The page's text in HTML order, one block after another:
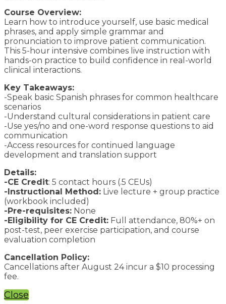
Course Overview:
Learn how to introduce yourself, use basic medical
phrases, and apply simple grammar and
pronunciation to improve patient communication.
This 5-hour intensive combines live instruction with
hands-on practice to build confidence in real-world
clinical interactions.
Key Takeaways:
-Speak basic Spanish phrases for common healthcare
scenarios
-Understand cultural considerations in patient care
-Use yes/no and one-word response questions to aid
communication
-Access resources for continued language
development and translation support
Details:
-CE Credit: 5 contact hours (.5 CEUs)
-Instructional Method: Live lecture + group practice
(workbook included)
-Pre-requisites: None
-Eligibility for CE Credit: Full attendance, 80%+ on
post-test, peer exercise participation, and course
evaluation completion
Cancellation Policy:
Cancellations after August 24 incur a $10 processing
fee.
Close